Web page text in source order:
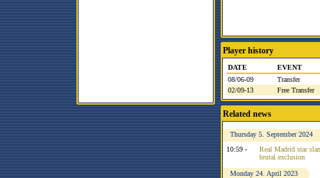
Player history
DATE
EVENT
08/06-09
Transfer
02/09-13
Free Transfer
Related news
Thursday 5. September 2024
10:59 -
Real Madrid star
brutal exclusion
Monday 24. April 2023